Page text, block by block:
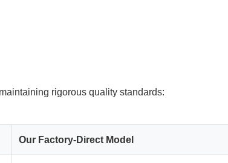
rigorous quality standards:
Our Factory-Direct Model